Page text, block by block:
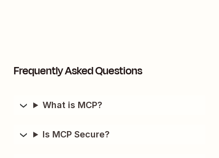
Frequently Asked Questions
What is MCP?
Is MCP Secure?